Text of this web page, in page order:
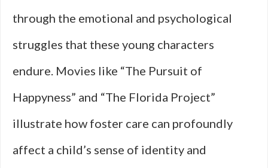
through the emotional and psychological
struggles that these young characters
endure. Movies like “The Pursuit of
Happyness” and “The Florida Project”
illustrate how foster care can profoundly
affect a child’s sense of identity and